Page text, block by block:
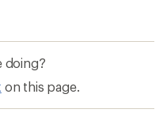
doing?
on this page.